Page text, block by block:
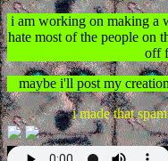
i am working on making a
hate most of the people on
off
maybe i'll post my
i made that